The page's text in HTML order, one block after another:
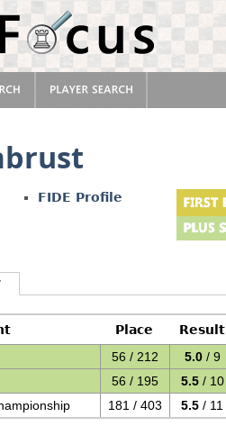
FIDE Profile
Place
Result
56 / 212 5.0 / 9
56 / 195 5.5 / 10
181 / 403 5.5 / 11